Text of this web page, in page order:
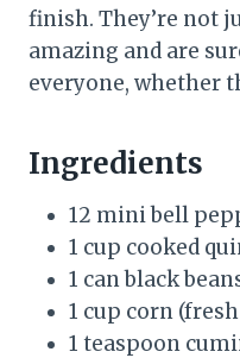
finish. They’re not
amazing and are
everyone, whether
Ingredients
12 mini bell
1 cup cooked
1 can black
1 cup corn
1 teaspoon